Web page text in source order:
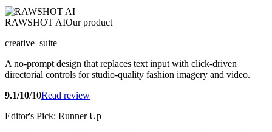
RAWSHOT AIOur product
creative_suite
A no-prompt design that replaces text input with click-driven
directorial controls for studio-quality fashion imagery and video.
9.1/10/10Read review
Editor's Pick: Runner Up